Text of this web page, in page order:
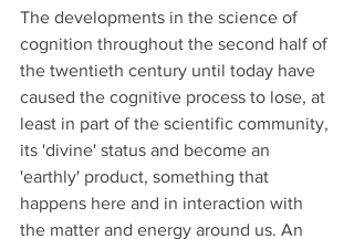
The developments in the science of
cognition throughout the second half of
the twentieth century until today have
caused the cognitive process to lose, at
least in part of the scientific community,
its 'divine' status and become an
'earthly' product, something that
happens here and in interaction with
the matter and energy around us. An